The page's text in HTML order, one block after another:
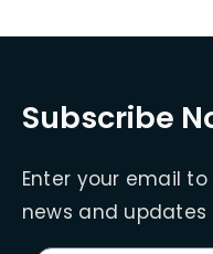
Subscribe
Enter your email
news and updates